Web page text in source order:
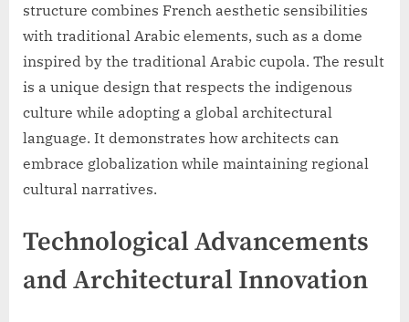
structure combines French aesthetic sensibilities
with traditional Arabic elements, such as a dome
inspired by the traditional Arabic cupola. The result
is a unique design that respects the indigenous
culture while adopting a global architectural
language. It demonstrates how architects can
embrace globalization while maintaining regional
cultural narratives.
Technological Advancements
and Architectural Innovation